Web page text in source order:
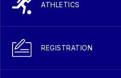
ATHLETICS
REGISTRATION